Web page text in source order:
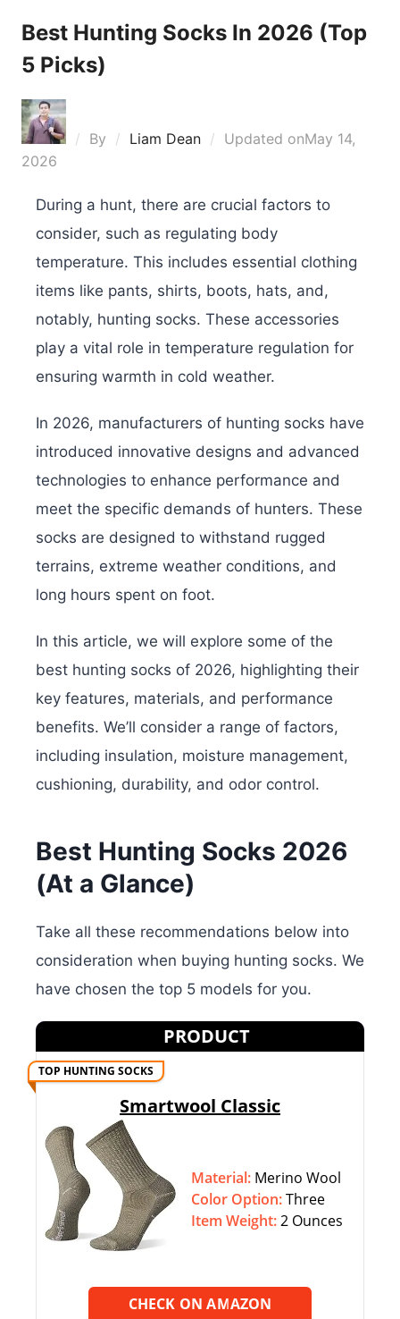
Best Hunting Socks In 2026 (Top
5 Picks)
By Liam Dean Updated onMay 14,
2026
During a hunt, there are crucial factors to
consider, such as regulating body
temperature. This includes essential clothing
items like pants, shirts, boots, hats, and,
notably, hunting socks. These accessories
play a vital role in temperature regulation for
ensuring warmth in cold weather.
In 2026, manufacturers of hunting socks have
introduced innovative designs and advanced
technologies to enhance performance and
meet the specific demands of hunters. These
socks are designed to withstand rugged
terrains, extreme weather conditions, and
long hours spent on foot.
In this article, we will explore some of the
best hunting socks of 2026, highlighting their
key features, materials, and performance
benefits. We’ll consider a range of factors,
including insulation, moisture management,
cushioning, durability, and odor control.
Best Hunting Socks 2026
(At a Glance)
Take all these recommendations below into
consideration when buying hunting socks. We
have chosen the top 5 models for you.
PRODUCT
TOP HUNTING SOCKS
Smartwool Classic
Material: Merino Wool
Color Option:‎‎Three
Item Weight:2 Ounces
CHECK ON AMAZON